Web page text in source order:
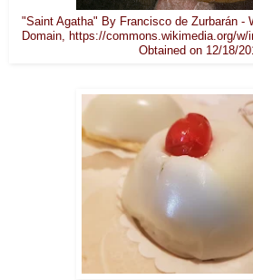
"Saint Agatha" By Francisco de Zurbarán -
Domain, https://commons.wikimedia.org/w/
Obtained on 12/18/